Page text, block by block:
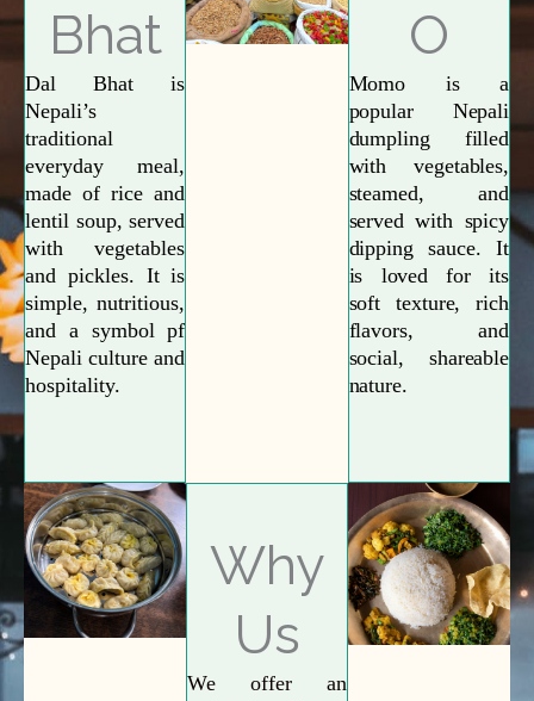
Bhat
Dal Bhat is
Nepali’s
traditional
everyday meal,
made of rice and
lentil soup, served
with vegetables
and pickles. It is
simple, nutritious,
and a symbol pf
Nepali culture and
hospitality.
O
Momo is a
popular Nepali
dumpling filled
with vegetables,
steamed, and
served with spicy
dipping sauce. It
is loved for its
soft texture, rich
flavors, and
social, shareable
nature.
Why
Us
We offer an